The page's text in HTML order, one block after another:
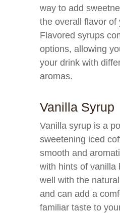
way to add
the overall flavor of
Flavored syrups
options, allowing
your drink with
aromas.
Vanilla Syrup
Vanilla syrup is a
sweetening iced
smooth and
with hints of vanilla
well with the
and can add a
familiar taste to